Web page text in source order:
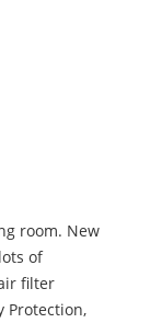
room. New
of
filter
Protection,